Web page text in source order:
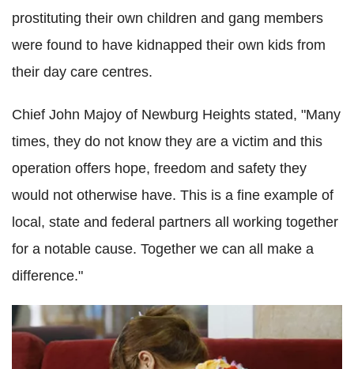
prostituting their own children and gang members
were found to have kidnapped their own kids from
their day care centres.
Chief John Majoy of Newburg Heights stated, "Many
times, they do not know they are a victim and this
operation offers hope, freedom and safety they
would not otherwise have. This is a fine example of
local, state and federal partners all working together
for a notable cause. Together we can all make a
difference."